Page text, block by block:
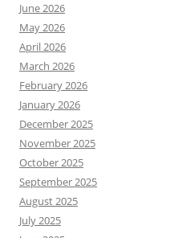
June 2026
May 2026
April 2026
March 2026
February 2026
January 2026
December 2025
November 2025
October 2025
September 2025
August 2025
July 2025